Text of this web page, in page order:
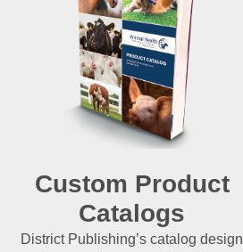
Custom Product
Catalogs
District Publishing’s catalog design